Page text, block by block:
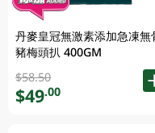
丹麥皇冠無激素添加急凍無
豬梅頭扒 400GM
$58.50
$49.00